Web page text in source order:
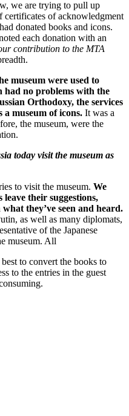
we are trying to pull up
of acknowledgment
donated books and icons.
each donation with an
contribution to the MTA
museum were used to
had no problems with the
Orthodoxy, the services
a museum of icons. It was a
the museum, were the
today visit the museum as
to visit the museum. We
their suggestions,
they’ve seen and heard.
as well as many diplomats,
of the Japanese
museum. All
to convert the books to
to the entries in the guest